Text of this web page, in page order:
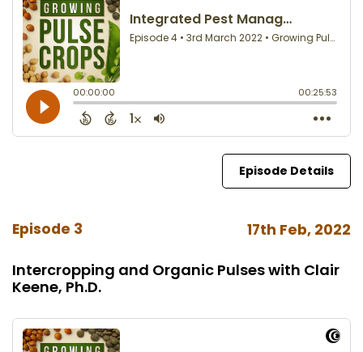
Episode Details
Episode 3 17th Feb, 2022
Intercropping and Organic Pulses with Clair
Keene, Ph.D.